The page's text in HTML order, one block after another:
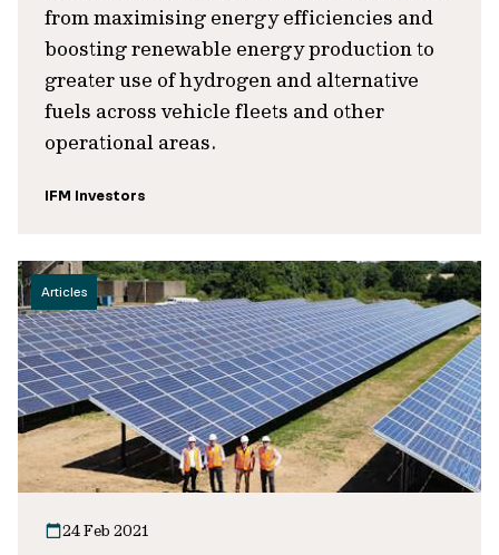
from maximising energy efficiencies and
boosting renewable energy production to
greater use of hydrogen and alternative
fuels across vehicle fleets and other
operational areas.
IFM Investors
Articles
24 Feb 2021